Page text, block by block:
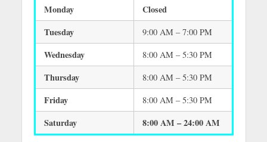
Monday
Closed
Tuesday
9:00 AM – 7:00 PM
Wednesday 8:00 AM – 5:30 PM
Thursday 8:00 AM – 5:30 PM
Friday 8:00 AM – 5:30 PM
Saturday 8:00 AM – 24:00 AM